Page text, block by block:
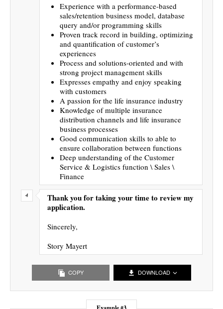
Experience with a performance-based
sales/retention business model, database
query and/or programming skills
Proven track record in building, optimizing
and quantification of customer’s
experiences
Process and solutions-oriented and with
strong project management skills
Expresses empathy and enjoy speaking
with customers
A passion for the life insurance industry
Knowledge of multiple insurance
distribution channels and life insurance
business processes
Good communication skills to able to
ensure collaboration between functions
Deep understanding of the Customer
Service & Logistics function \ Sales \
Finance
Thank you for taking your time to review my
application.
Sincerely,
Story Mayert
COPY DOWNLOAD